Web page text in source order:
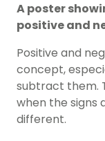
A poster
positive and
Positive and
concept,
subtract them.
when the signs
different.